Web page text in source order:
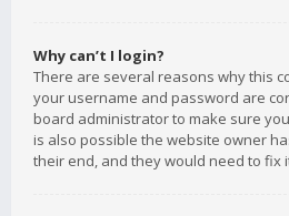
Why can’t I login?
There are several reasons why this
your username and password are
board administrator to make sure
is also possible the website owner
their end, and they would need to fix